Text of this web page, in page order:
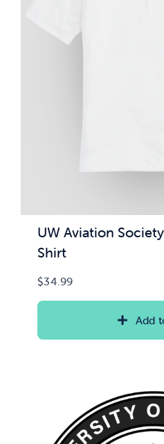
UW Aviation
Shirt
$34.99
Add